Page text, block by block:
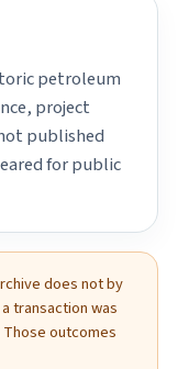
petroleum
project
published
for public
does not by
transaction was
outcomes